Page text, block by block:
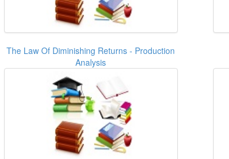
The Law Of Diminishing Returns - Production
Analysis